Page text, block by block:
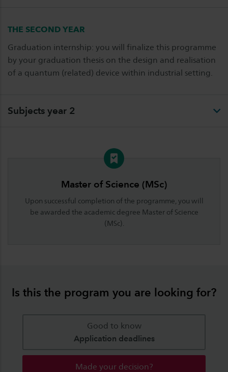
THE SECOND YEAR
Graduation internship: you will finalize this programme
by your graduation thesis on the design and realisation
of a quantum (related) device within industrial setting.
Subjects year 2
Master of Science (MSc)
Upon successful completion of the programme, you will
be awarded the academic degree Master of Science
(MSc)
Is this the program you are looking for?
Good to know
Application deadlines
Made your decision?